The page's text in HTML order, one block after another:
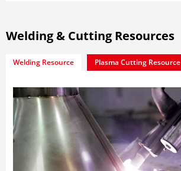
Welding & Cutting Resources
Welding Resource Plasma Cutting Resource